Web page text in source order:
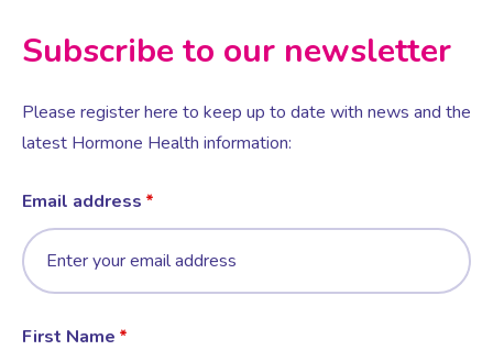
Female Sexual Dysfunction
Subscribe to our newsletter
Please register here to keep up to date with news and the
latest Hormone Health information:
Email address
First Name